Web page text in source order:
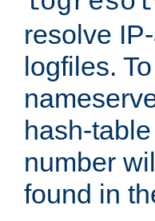
resolve
logfiles.
hash-
number
found in